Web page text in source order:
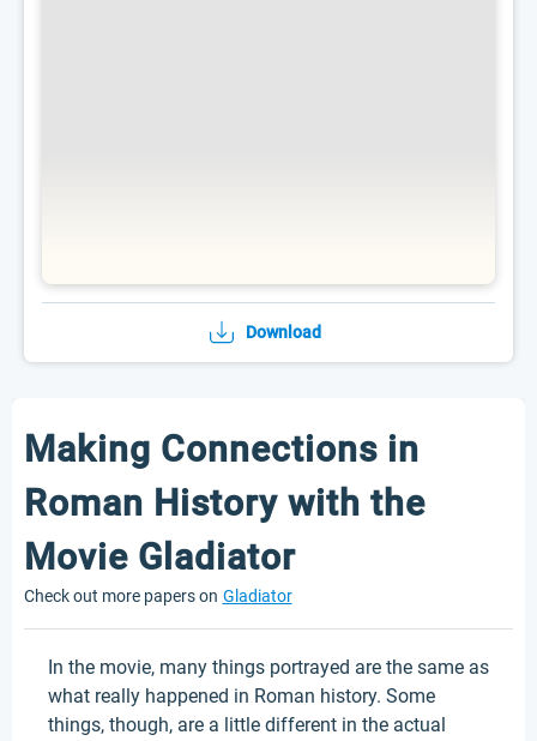
Download
Making Connections in
Roman History with the
Movie Gladiator
Check out more papers on Gladiator
In the movie, many things portrayed are the same as
what really happened in Roman history. Some
things, though, are a little different in the actual